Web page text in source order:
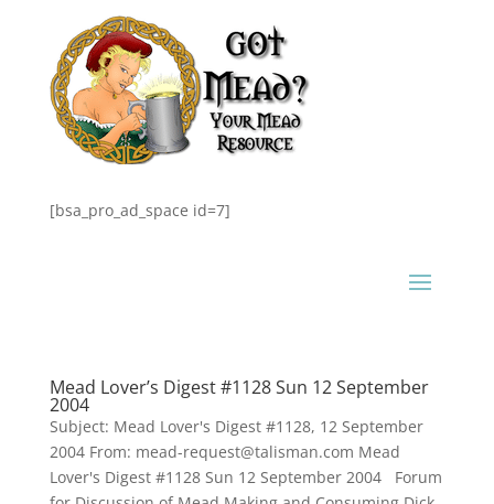
[bsa_pro_ad_space id=7]
Mead Lover’s Digest #1128 Sun 12 September
2004
Subject: Mead Lover's Digest #1128, 12 September
2004 From: mead-request@talisman.com Mead
Lover's Digest #1128 Sun 12 September 2004 Forum